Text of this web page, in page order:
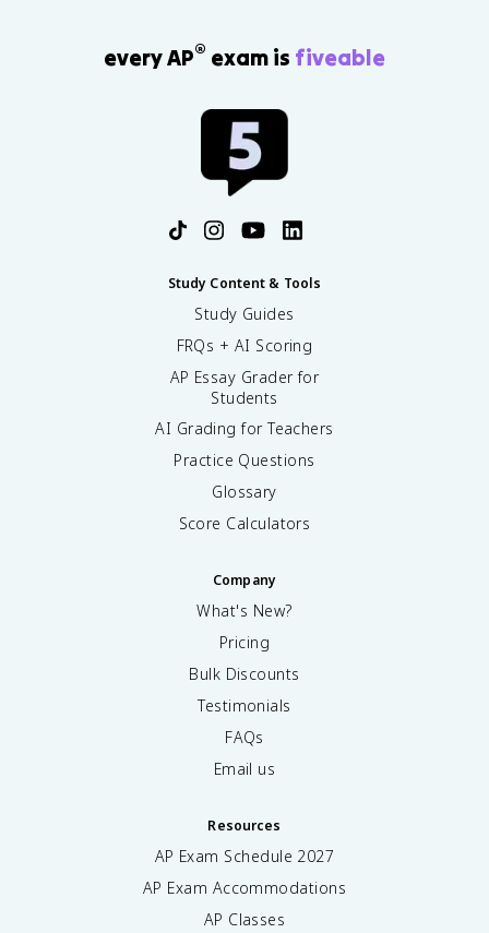
every AP® exam is fiveable
Study Content & Tools
Study Guides
FRQs + AI Scoring
AP Essay Grader for
Students
AI Grading for Teachers
Practice Questions
Glossary
Score Calculators
Company
What's New?
Pricing
Bulk Discounts
Testimonials
FAQs
Email us
Resources
AP Exam Schedule 2027
AP Exam Accommodations
AP Classes